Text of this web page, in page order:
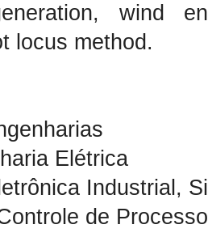
wind
locus method.
Elétrica
Industrial,
de